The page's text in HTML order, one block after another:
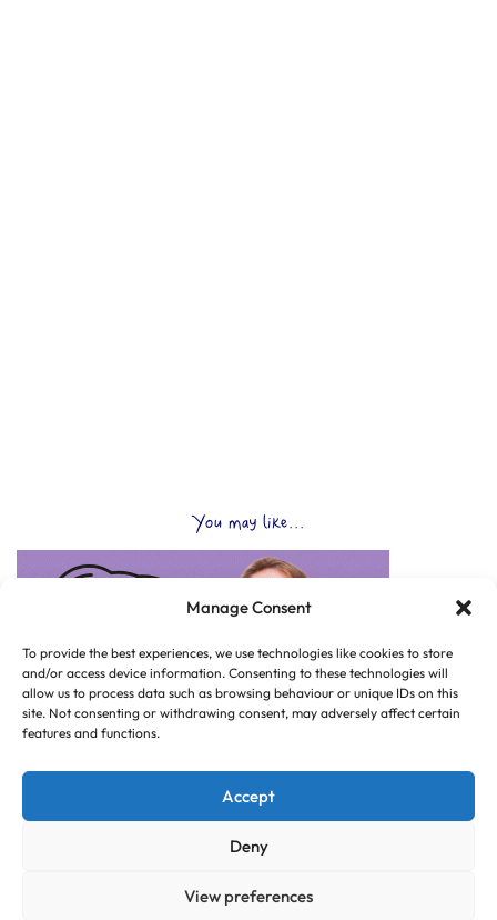
Manage Consent
To provide the best experiences, we use technologies like cookies to store
and/or access device information. Consenting to these technologies will
allow us to process data such as browsing behaviour or unique IDs on this
site. Not consenting or withdrawing consent, may adversely affect certain
features and functions.
Accept
Deny
View preferences
You may like...
© Copyright 2025 CLUB HUB UK, All Rights Reserved.